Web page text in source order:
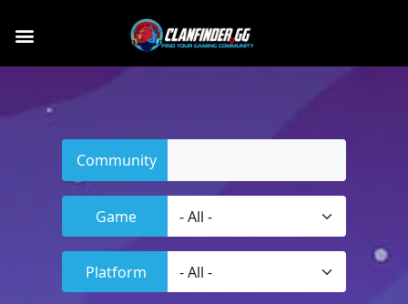
Community
Game
Platform